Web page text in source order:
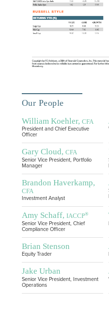
Our People
William Koehler, CFA
President and Chief Executive
Officer
Gary Cloud, CFA
Senior Vice President, Portfolio
Manager
Brandon Haverkamp,
CFA
Investment Analyst
Amy Schaff, IACCP®
Senior Vice President, Chief
Compliance Officer
Brian Stenson
Equity Trader
Jake Urban
Senior Vice President, Investment
Operations